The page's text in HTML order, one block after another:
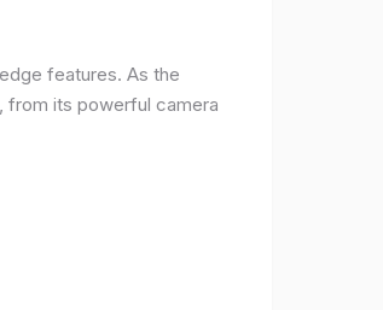
features. As the
from its powerful camera